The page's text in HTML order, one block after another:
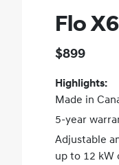
Flo X6
$899
Highlights:
Made in
5-year
Adjustable
up to 12 kW